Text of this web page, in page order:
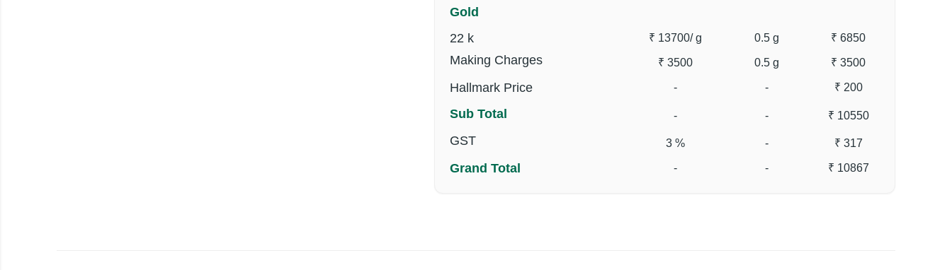
Gold
22 k
₹ 13700/ g 0.5 g ₹ 6850
Making Charges ₹ 3500 0.5 g ₹ 3500
Hallmark Price - - ₹ 200
Sub Total - - ₹ 10550
GST 3 % - ₹ 317
Grand Total - - ₹ 10867